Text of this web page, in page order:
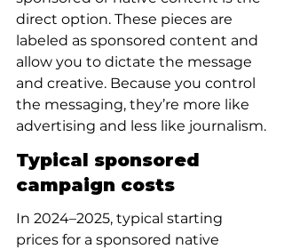
direct option. These pieces are
labeled as sponsored content and
allow you to dictate the message
and creative. Because you control
the messaging, they’re more like
advertising and less like journalism.
Typical sponsored
campaign costs
In 2024–2025, typical starting
prices for a sponsored native